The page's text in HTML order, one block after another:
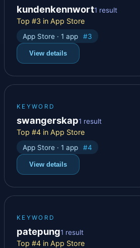
kundenkennwort1 result
Top #3 in App Store
App Store · 1 app #3
View details
KEYWORD
swangerskap1 result
Top #4 in App Store
App Store · 1 app #4
View details
KEYWORD
patepung1 result
Top #4 in App Store